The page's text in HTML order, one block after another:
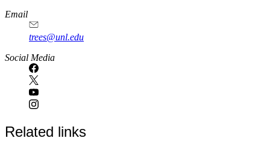
Email
trees@unl.edu
Social Media
Related links